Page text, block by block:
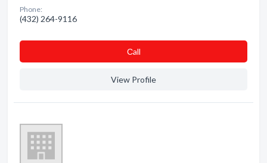
Phone:
(432) 264-9116
Сall
View Profile